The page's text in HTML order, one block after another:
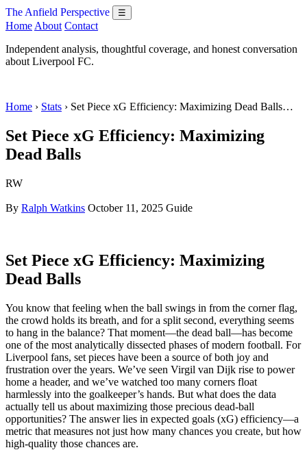
The Anfield Perspective ☰
Home About Contact
Independent analysis, thoughtful coverage, and honest conversation
about Liverpool FC.
Home › Stats › Set Piece xG Efficiency: Maximizing Dead Balls…
Set Piece xG Efficiency: Maximizing
Dead Balls
RW
By Ralph Watkins October 11, 2025 Guide
Set Piece xG Efficiency: Maximizing
Dead Balls
You know that feeling when the ball swings in from the corner flag,
the crowd holds its breath, and for a split second, everything seems
to hang in the balance? That moment—the dead ball—has become
one of the most analytically dissected phases of modern football. For
Liverpool fans, set pieces have been a source of both joy and
frustration over the years. We’ve seen Virgil van Dijk rise to power
home a header, and we’ve watched too many corners float
harmlessly into the goalkeeper’s hands. But what does the data
actually tell us about maximizing those precious dead-ball
opportunities? The answer lies in expected goals (xG) efficiency—a
metric that measures not just how many chances you create, but how
high-quality those chances are.